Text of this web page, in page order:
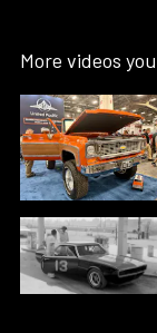
More videos